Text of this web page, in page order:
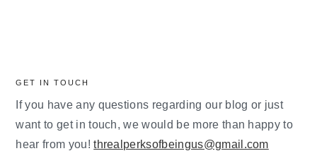
GET IN TOUCH
If you have any questions regarding our blog or just
want to get in touch, we would be more than happy to
hear from you!threalperksofbeingus@gmail.com